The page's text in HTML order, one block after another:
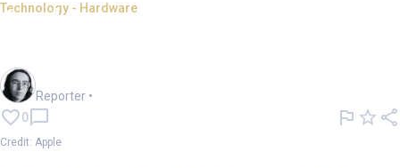
Technology - Hardware
Apple supplying new chips for
Reporter •
0
Credit: Apple